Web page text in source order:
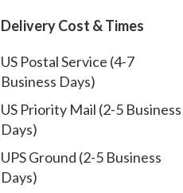
Delivery Cost & Times
US Postal Service (4-7
Business Days)
US Priority Mail (2-5 Business
Days)
UPS Ground (2-5 Business
Days)